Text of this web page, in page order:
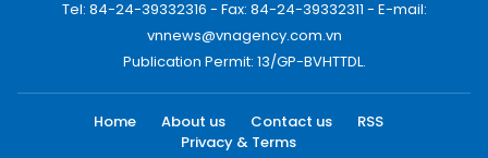
Tel: 84-24-39332316 - Fax: 84-24-39332311 - E-mail:
vnnews@vnagency.com.vn
Publication Permit: 13/GP-BVHTTDL.
Home About us Contact us
RSS
Privacy & Terms